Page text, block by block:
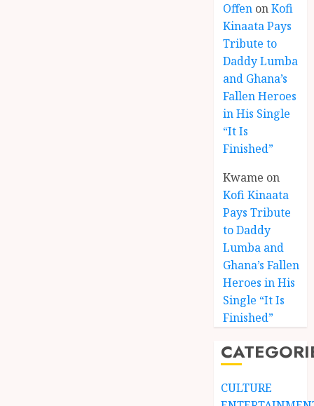
Offen onKofi
Kinaata Pays
Tribute to
Daddy Lumba
and Ghana’s
Fallen Heroes
in His Single
“It Is
Finished”
Kwame on
Kofi Kinaata
Pays Tribute
to Daddy
Lumba and
Ghana’s Fallen
Heroes in His
Single “It Is
Finished”
CULTURE
3
Kofi
Blends
in
Black
Stars
Man